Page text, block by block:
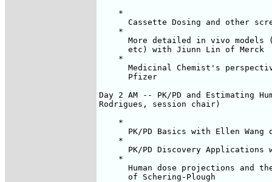
    *
Cassette Dosing and other
    *
More detailed in vivo models
      etc) with Jiunn Lin of Merck
    *
Medicinal Chemist's
      Pfizer
Day 2 AM -- PK/PD and Estimating
Rodrigues, session chair)
    *
PK/PD Basics with Ellen Wang
    *
PK/PD Discovery Applications
    *
Human dose projections and
      of Schering-Plough